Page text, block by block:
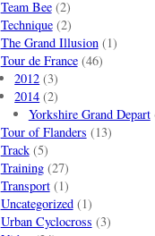
Team Bee(2)
Technique(2)
The Grand Illusion(1)
Tour de France(46)
2012 (3)
2014 (2)
Yorkshire Grand Depart
Tour of Flanders (13)
Track(5)
Training(27)
Transport(1)
Uncategorized(1)
Urban Cyclocross (3)